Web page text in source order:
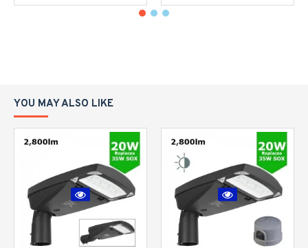
YOU MAY ALSO LIKE